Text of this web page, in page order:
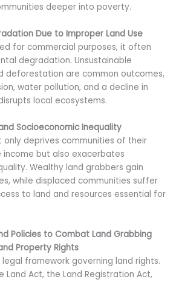
deeper into poverty.
Due to Improper Land Use
for commercial purposes, it often
degradation. Unsustainable
deforestation are common outcomes,
water pollution, and a decline in
local ecosystems.
Socioeconomic Inequality
only deprives communities of their
but also exacerbates
Wealthy land grabbers gain
while displaced communities suffer
to land and resources essential for
Policies to Combat Land Grabbing
Property Rights
framework governing land rights.
Land Act, the Land Registration Act,